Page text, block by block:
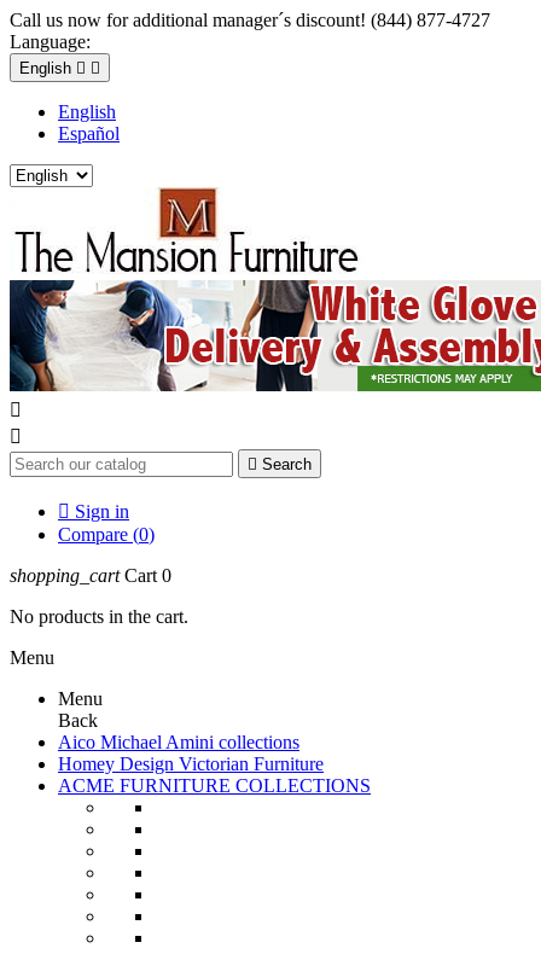
Call us now for additional manager´s discount! (844) 877-4727
Language:
English  
English
Español


 Search
 Sign in
Compare (0)
shopping_cart Cart 0
No products in the cart.
Menu
Menu
Back
Aico Michael Amini collections
Homey Design Victorian Furniture
ACME FURNITURE COLLECTIONS